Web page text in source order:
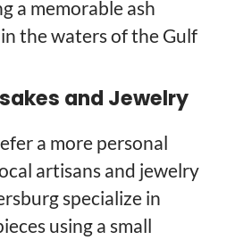
a memorable ash
the waters of the Gulf
and Jewelry
a more personal
artisans and jewelry
specialize in
using a small